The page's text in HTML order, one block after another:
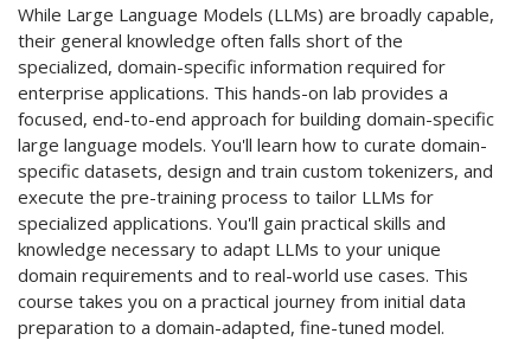
While Large Language Models (LLMs) are broadly capable,
their general knowledge often falls short of the
specialized, domain-specific information required for
enterprise applications. This hands-on lab provides a
focused, end-to-end approach for building domain-specific
large language models. You'll learn how to curate domain-
specific datasets, design and train custom tokenizers, and
execute the pre-training process to tailor LLMs for
specialized applications. You'll gain practical skills and
knowledge necessary to adapt LLMs to your unique
domain requirements and to real-world use cases. This
course takes you on a practical journey from initial data
preparation to a domain-adapted, fine-tuned model.